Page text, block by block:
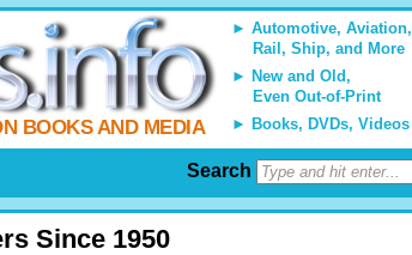
Automotive, Aviation,
Rail, Ship, and More
New and Old,
Even Out-of-Print
Books, DVDs, Videos
BOOKS AND MEDIA
Search
Since 1950